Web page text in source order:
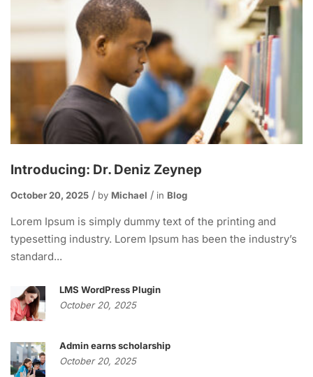
Introducing: Dr. Deniz Zeynep
October 20, 2025 by Michael in Blog
Lorem Ipsum is simply dummy text of the printing and
typesetting industry. Lorem Ipsum has been the industry’s
standard...
LMS WordPress Plugin
October 20, 2025
Admin earns scholarship
October 20, 2025